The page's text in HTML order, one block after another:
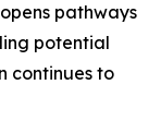
pathways
potential
continues to